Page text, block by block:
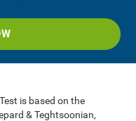
is based on the
& Teghtsoonian,